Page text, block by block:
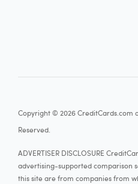
Copyright © 2026 CreditCards.com
Reserved.
ADVERTISER DISCLOSURE
advertising-supported comparison
this site are from companies from